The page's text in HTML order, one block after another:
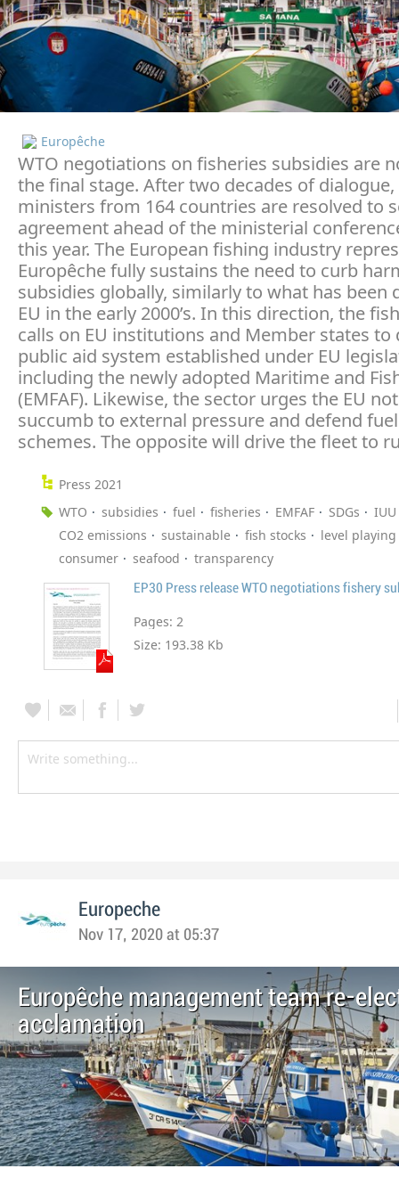
Europêche
WTO negotiations on fisheries subsidies are
the final stage. After two decades of
ministers from 164 countries are resolved to
agreement ahead of the ministerial
this year. The European fishing industry
Europêche fully sustains the need to curb
subsidies globally, similarly to what has been
EU in the early 2000’s. In this direction, the
calls on EU institutions and Member states to
public aid system established under EU
including the newly adopted Maritime and
(EMFAF). Likewise, the sector urges the EU
succumb to external pressure and defend
schemes. The opposite will drive the fleet to
Press 2021
WTO
subsidies fuel fisheries EMFAF SDGs
IUU
CO2 emissions
sustainable fish stocks
level
consumer
seafood transparency
EP30 Press release WTO negotiations fishery
Pages: 2
Size: 193.38 Kb
Europeche
Nov 17, 2020 at 05:37
Europêche management team re-
acclamation